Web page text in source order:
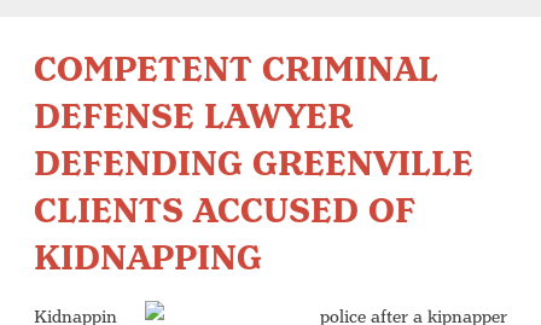
COMPETENT CRIMINAL
DEFENSE LAWYER
DEFENDING GREENVILLE
CLIENTS ACCUSED OF
KIDNAPPING
Kidnappin